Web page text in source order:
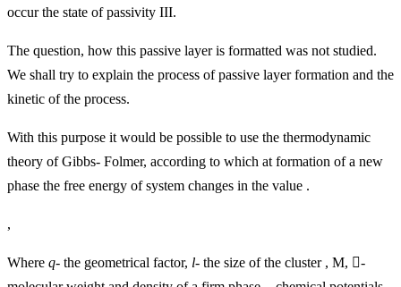
occur the state of passivity III.
The question, how this passive layer is formatted was not studied.
We shall try to explain the process of passive layer formation and the
kinetic of the process.
With this purpose it would be possible to use the thermodynamic
theory of Gibbs- Folmer, according to which at formation of a new
phase the free energy of system changes in the value .
,
Where q- the geometrical factor, l- the size of the cluster , M, -